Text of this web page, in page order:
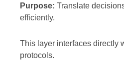
Purpose: Translate
efficiently.
This layer interfaces directly
protocols.